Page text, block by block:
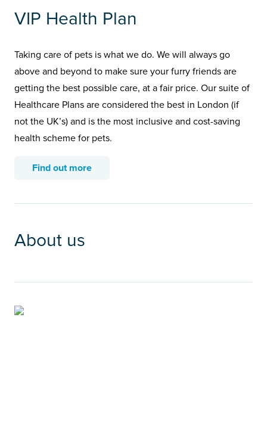
VIP Health Plan
Taking care of pets is what we do. We will always go
above and beyond to make sure your furry friends are
getting the best possible care, at a fair price. Our suite of
Healthcare Plans are considered the best in London (if
not the UK’s) and is the most inclusive and cost-saving
health scheme for pets.
Find out more
About us